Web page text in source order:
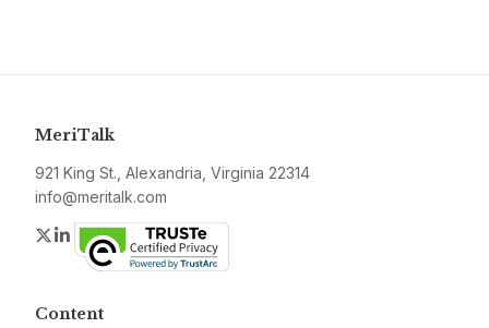
MeriTalk
921 King St., Alexandria, Virginia 22314
info@meritalk.com
Twitter
LinkedIn
Content